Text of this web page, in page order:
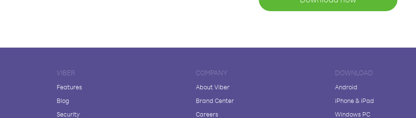
VIBER
Features
Blog
Security
COMPANY
About Viber
Brand Center
Careers
DOWNLOAD
Android
iPhone & iPad
Windows PC